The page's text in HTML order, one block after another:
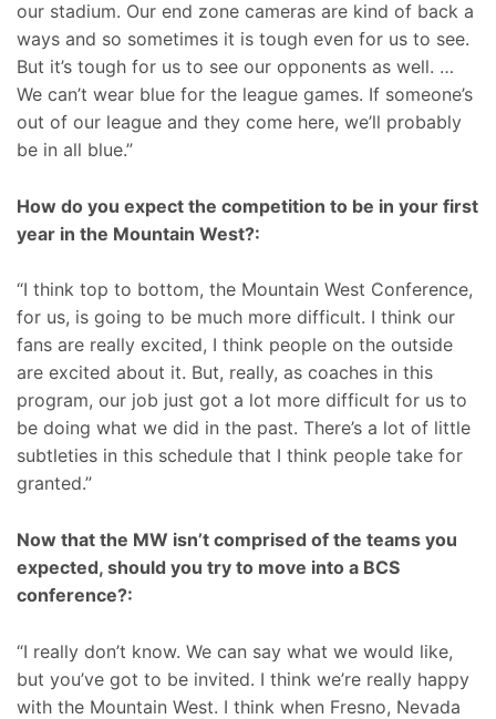
our stadium. Our end zone cameras are kind of back a
ways and so sometimes it is tough even for us to see.
But it’s tough for us to see our opponents as well. …
We can’t wear blue for the league games. If someone’s
out of our league and they come here, we’ll probably
be in all blue.”
How do you expect the competition to be in your first
year in the Mountain West?:
“I think top to bottom, the Mountain West Conference,
for us, is going to be much more difficult. I think our
fans are really excited, I think people on the outside
are excited about it. But, really, as coaches in this
program, our job just got a lot more difficult for us to
be doing what we did in the past. There’s a lot of little
subtleties in this schedule that I think people take for
granted.”
Now that the MW isn’t comprised of the teams you
expected, should you try to move into a BCS
conference?:
“I really don’t know. We can say what we would like,
but you’ve got to be invited. I think we’re really happy
with the Mountain West. I think when Fresno, Nevada